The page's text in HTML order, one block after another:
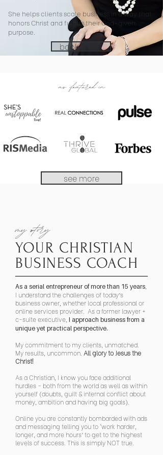
She helps clients scale business in a way that
honors Christ and fulfills their God-given
purpose.
book a call
as featured in
see more
my story
YOUR CHRISTIAN
BUSINESS COACH
As a serial entrepreneur of more than 15 years
I understand the challenges of today’s
business owner, whether local professional or
online services provider. As a former lawyer +
c-suite executive, I approach business from a
unique yet practical perspective.
My commitment to my clients, unmatched.
My results, uncommon. All glory to Jesus the
Christ!
As a Christian, I know you face additional
hurdles - both from the world as well as within
yourself (doubts, guilt & internal conflict about
money, ambition and having big goals).
Online you are constantly bombarded with ads
and messaging telling you to ‘work harder,
longer, and more hours’ to get to the highest
levels of success. This is simply NOT true.